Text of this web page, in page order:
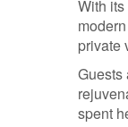
With
private
Guests
spent